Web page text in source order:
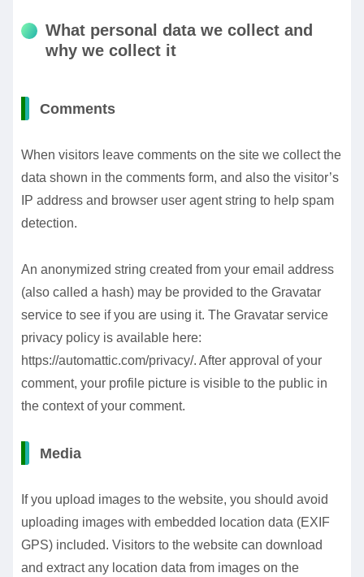
What personal data we collect and
why we collect it
Comments
When visitors leave comments on the site we collect the
data shown in the comments form, and also the visitor’s
IP address and browser user agent string to help spam
detection.
An anonymized string created from your email address
(also called a hash) may be provided to the Gravatar
service to see if you are using it. The Gravatar service
privacy policy is available here:
https://automattic.com/privacy/. After approval of your
comment, your profile picture is visible to the public in
the context of your comment.
Media
If you upload images to the website, you should avoid
uploading images with embedded location data (EXIF
GPS) included. Visitors to the website can download
and extract any location data from images on the